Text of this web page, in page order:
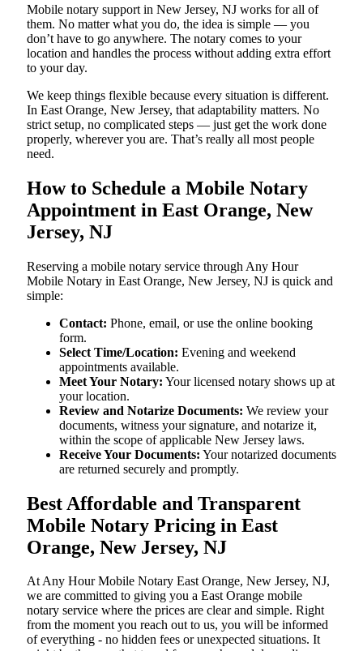
Mobile notary support in New Jersey, NJ works for all of
them. No matter what you do, the idea is simple — you
don’t have to go anywhere. The notary comes to your
location and handles the process without adding extra effort
to your day.
We keep things flexible because every situation is different.
In East Orange, New Jersey, that adaptability matters. No
strict setup, no complicated steps — just get the work done
properly, wherever you are. That’s really all most people
need.
How to Schedule a Mobile Notary
Appointment in East Orange, New
Jersey, NJ
Reserving a mobile notary service through Any Hour
Mobile Notary in East Orange, New Jersey, NJ is quick and
simple:
Contact: Phone, email, or use the online booking
form.
Select Time/Location: Evening and weekend
appointments available.
Meet Your Notary: Your licensed notary shows up at
your location.
Review and Notarize Documents: We review your
documents, witness your signature, and notarize it,
within the scope of applicable New Jersey laws.
Receive Your Documents: Your notarized documents
are returned securely and promptly.
Best Affordable and Transparent
Mobile Notary Pricing in East
Orange, New Jersey, NJ
At​‍​‌‍​‍‌​‍​‌‍​‍‌ Any Hour Mobile Notary East Orange, New Jersey, NJ,
we are committed to giving you a East Orange mobile
notary service where the prices are clear and simple. Right
from the moment you reach out to us, you will be informed
of everything - no hidden fees or unexpected situations. It